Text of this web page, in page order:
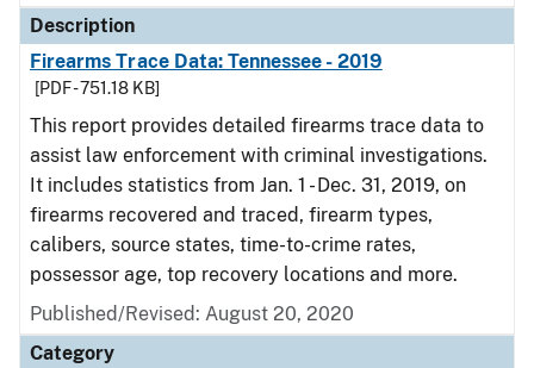
Description
Firearms Trace Data: Tennessee - 2019
[PDF - 751.18 KB]
This report provides detailed firearms trace data to
assist law enforcement with criminal investigations.
It includes statistics from Jan. 1 - Dec. 31, 2019, on
firearms recovered and traced, firearm types,
calibers, source states, time-to-crime rates,
possessor age, top recovery locations and more.
Published/Revised: August 20, 2020
Category